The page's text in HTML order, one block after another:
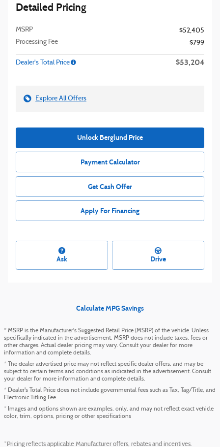
Detailed Pricing
MSRP
$52,405
Processing Fee
$799
Dealer's Total Price $53,204
Explore All Offers
Unlock Berglund Price
Payment Calculator
Get Cash Offer
Apply For Financing
Ask Drive
Calculate MPG Savings
* MSRP is the Manufacturer's Suggested Retail Price (MSRP) of the vehicle. Unless
specifically indicated in the advertisement, MSRP does not include taxes, fees or
other charges. Actual dealer pricing may vary. Consult your dealer for more
information and complete details.
* The dealer advertised price may not reflect specific dealer offers, and may be
subject to certain terms and conditions as indicated in the advertisement. Consult
your dealer for more information and complete details.
* Dealer's Total Price does not include governmental fees such as Tax, Tag/Title, and
Electronic Titling Fee.
* Images and options shown are examples, only, and may not reflect exact vehicle
color, trim, options, pricing or other specifications
*Pricing reflects applicable Manufacturer offers, rebates and incentives.